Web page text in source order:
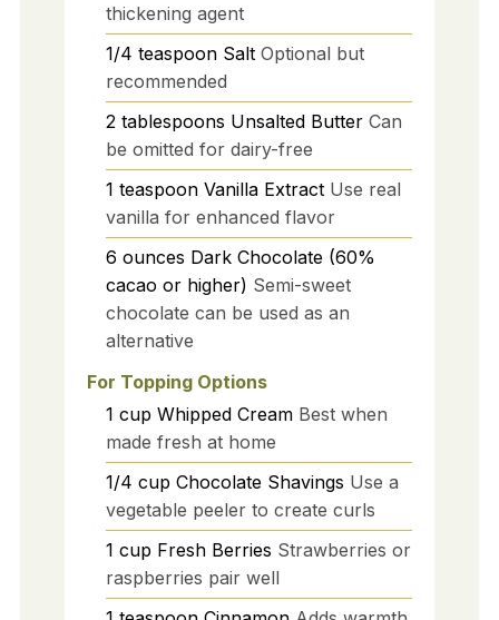
thickening agent
1/4 teaspoon Salt Optional but
recommended
2 tablespoons Unsalted Butter Can
be omitted for dairy-free
1 teaspoon Vanilla Extract Use real
vanilla for enhanced flavor
6 ounces Dark Chocolate (60%
cacao or higher) Semi-sweet
chocolate can be used as an
alternative
For Topping Options
1 cup Whipped Cream Best when
made fresh at home
1/4 cup Chocolate Shavings Use a
vegetable peeler to create curls
1 cup Fresh Berries Strawberries or
raspberries pair well